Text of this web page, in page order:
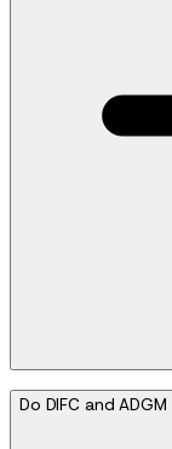
Do DIFC and